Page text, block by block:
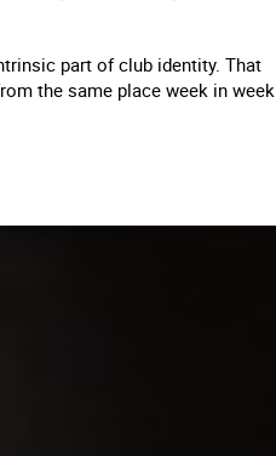
part of club identity. That
the same place week in week